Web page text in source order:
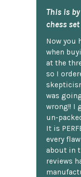
This is
chess
Now you
when
at the
so I
was going
wrong!! I
un-
It is
every
about in
reviews